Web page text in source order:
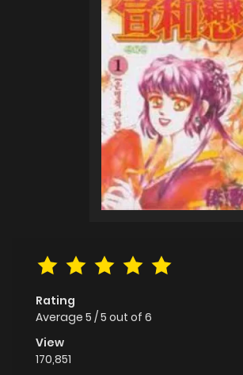
Rating
Average 5 /5 out of 6
View
170,851